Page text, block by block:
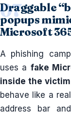
Draggable
popups
Microsoft
A phishing
uses a fake
inside the
behave like a
address bar